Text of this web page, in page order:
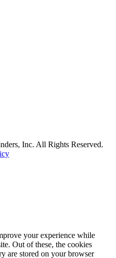
Inc. All Rights Reserved.
your experience while
Out of these, the cookies
are stored on your browser